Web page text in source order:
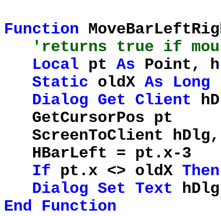
Function
'returns true if
Local pt As Point,
Static oldX As
Long
Dialog Get Client
ScreenToClient
HBarLeft = pt.x-3
If pt.x <> oldX Then
Dialog Set Text
End
Function